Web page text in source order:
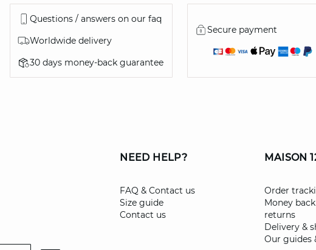
Questions / answers on our faq
Worldwide delivery
30 days money-back guarantee
Secure payment
NEED HELP?
FAQ & Contact us
Size guide
Contact us
MAISON
Order
Money
returns
Delivery &
Our guides